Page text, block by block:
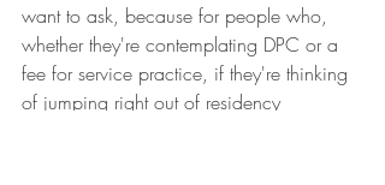
want to ask, because for people who,
whether they're contemplating DPC or a
fee for service practice, if they're thinking
of jumping right out of residency